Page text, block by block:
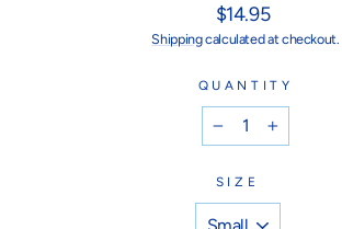
Regular
price
$14.95
Shippingcalculated at checkout.
QUANTITY
+
SIZE